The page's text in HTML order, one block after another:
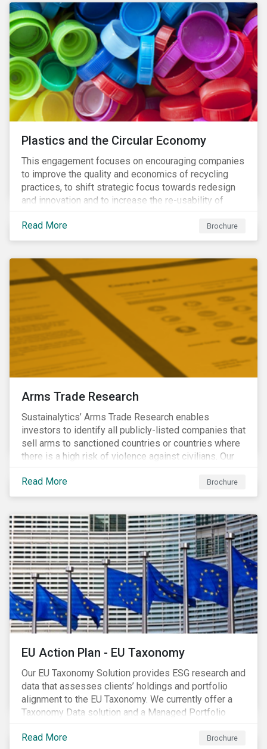
Plastics and the Circular Economy
This engagement focuses on encouraging companies
to improve the quality and economics of recycling
practices, to shift strategic focus towards redesign
and innovation and to increase the re-usability of
products.
Read More
Brochure
Arms Trade Research
Sustainalytics’ Arms Trade Research enables
investors to identify all publicly-listed companies that
sell arms to sanctioned countries or countries where
there is a high risk of violence against civilians. Our
Arms Trade Research can help manage the
reputational risks associated with investing in
companies that supply arms to controversial regimes.
Read More Brochure
EU Action Plan - EU Taxonomy
Our EU Taxonomy Solution provides ESG research and
data that assesses clients’ holdings and portfolio
alignment to the EU Taxonomy. We currently offer a
Taxonomy Data solution and a Managed Portfolio
Service. The Managed Portfolio Service provides a
portfolio-level alignment assessment and the Data
Read More Brochure